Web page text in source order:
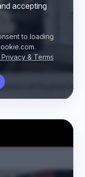
accepting
to loading
& Terms